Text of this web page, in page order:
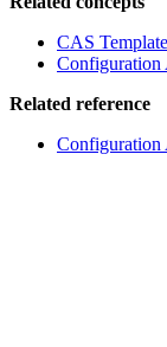
CAS
Configuration
Related reference
Configuration